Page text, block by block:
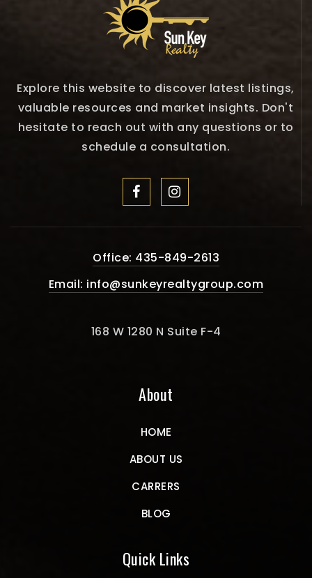
Explore this website to discover latest listings,
valuable resources and market insights. Don't
hesitate to reach out with any questions or to
schedule a consultation.
Office: 435-849-2613
Email: info@sunkeyrealtygroup.com
168 W 1280 N Suite F-4
About
HOME
ABOUT US
CARRERS
BLOG
Quick Links